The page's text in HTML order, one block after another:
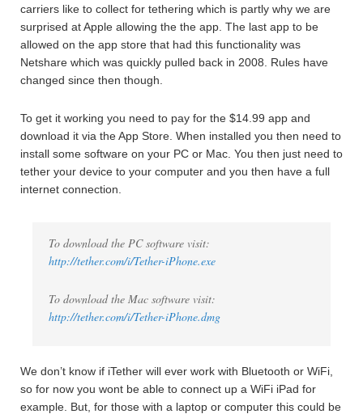
carriers like to collect for tethering which is partly why we are
surprised at Apple allowing the the app. The last app to be
allowed on the app store that had this functionality was
Netshare which was quickly pulled back in 2008. Rules have
changed since then though.
To get it working you need to pay for the $14.99 app and
download it via the App Store. When installed you then need to
install some software on your PC or Mac. You then just need to
tether your device to your computer and you then have a full
internet connection.
To download the PC software visit:
http://tether.com/i/Tether-iPhone.exe
To download the Mac software visit:
http://tether.com/i/Tether-iPhone.dmg
We don’t know if iTether will ever work with Bluetooth or WiFi,
so for now you wont be able to connect up a WiFi iPad for
example. But, for those with a laptop or computer this could be